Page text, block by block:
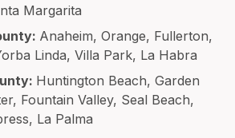
Margarita
Anaheim, Orange, Fullerton,
Linda, Villa Park, La Habra
Huntington Beach, Garden
Fountain Valley, Seal Beach,
La Palma